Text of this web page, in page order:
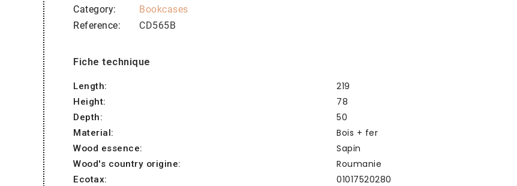
Category
Bookcases
Reference
CD565B
Fiche technique
Length: 219
Height: 78
Depth: 50
Material: Bois + fer
Wood essence: Sapin
Wood's country origine: Roumanie
Ecotax: 01017520280